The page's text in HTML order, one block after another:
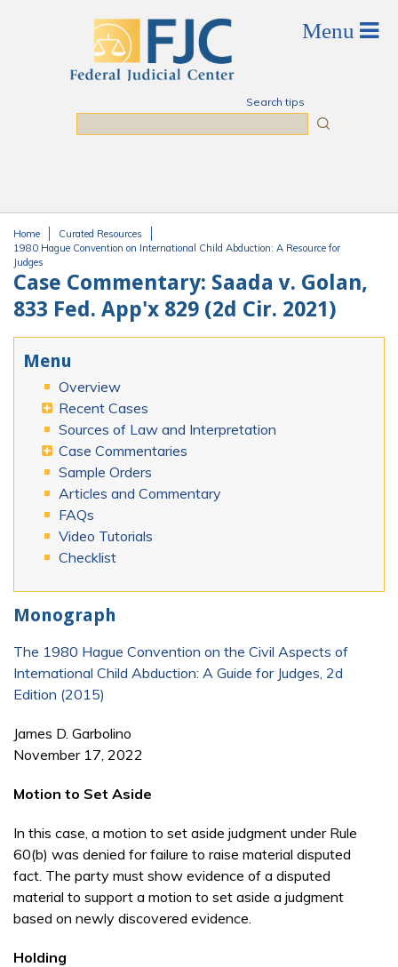
Search tips
You are here
Home
Curated Resources
1980 Hague Convention on International Child Abduction: A Resource for
Judges
Case Commentary: Saada v. Golan,
833 Fed. App'x 829 (2d Cir. 2021)
Menu
Overview
Recent Cases
Sources of Law and Interpretation
Case Commentaries
Sample Orders
Articles and Commentary
FAQs
Video Tutorials
Checklist
Monograph
The 1980 Hague Convention on the Civil Aspects of
International Child Abduction: A Guide for Judges, 2d
Edition (2015)
James D. Garbolino
November 17, 2022
Motion to Set Aside
In this case, a motion to set aside judgment under Rule
60(b) was denied for failure to raise material disputed
fact. The party must show evidence of a disputed
material to support a motion to set aside a judgment
based on newly discovered evidence.
Holding